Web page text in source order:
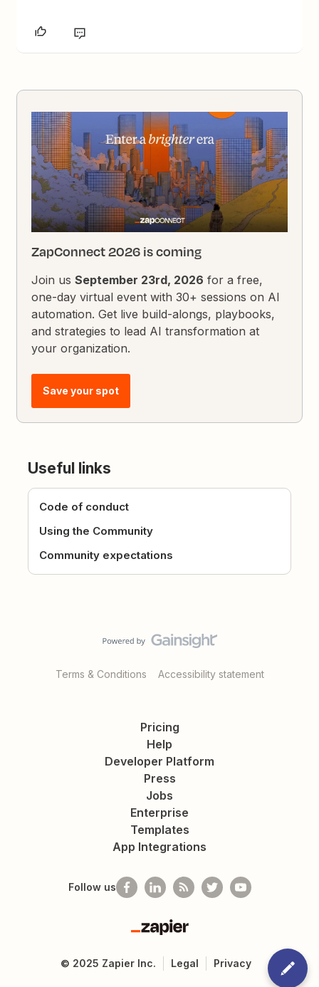
ZapConnect 2026 is coming
Join usSeptember 23rd, 2026 for a free,
one-day virtual event with 30+ sessions on AI
automation. Get live build-alongs, playbooks,
and strategies to lead AI transformation at
your organization.
Save your spot
Useful links
Code of conduct
Using the Community
Community expectations
Terms & Conditions Accessibility statement
Pricing
Help
Developer Platform
Press
Jobs
Enterprise
Templates
App Integrations
Follow us
Zapier
© 2025 Zapier Inc. Legal Privacy